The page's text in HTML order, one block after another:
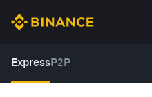
Express P2P